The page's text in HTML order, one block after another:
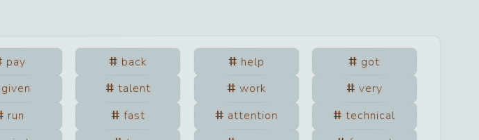
pay back help
got
given talent work
very
run fast attention
technical